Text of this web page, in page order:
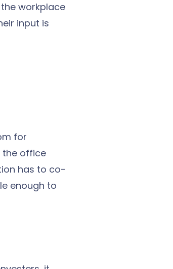
workplace
input is
for
the office
has to co-
enough to